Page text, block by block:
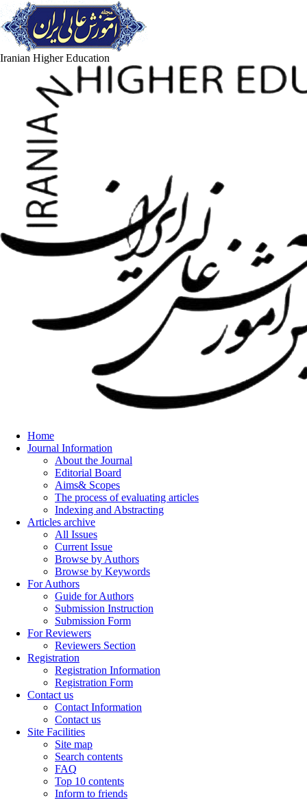
Iranian Higher Education
Home
Journal Information
About the Journal
Editorial Board
Aims& Scopes
The process of evaluating articles
Indexing and Abstracting
Articles archive
All Issues
Current Issue
Browse by Authors
Browse by Keywords
For Authors
Guide for Authors
Submission Instruction
Submission Form
For Reviewers
Reviewers Section
Registration
Registration Information
Registration Form
Contact us
Contact Information
Contact us
Site Facilities
Site map
Search contents
FAQ
Top 10 contents
Inform to friends